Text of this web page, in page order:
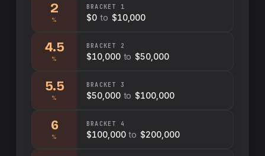
2
%
BRACKET 1
$0 to $10,000
4.5
%
BRACKET 2
$10,000 to $50,000
5.5
%
BRACKET 3
$50,000 to $100,000
6
%
BRACKET 4
$100,000 to $200,000